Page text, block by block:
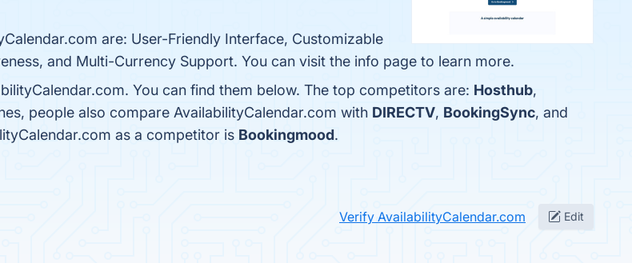
are: User-Friendly Interface, Customizable
and Multi-Currency Support. You can visit the info page to learn more.
You can find them below. The top competitors are: Hosthub,
people also compare AvailabilityCalendar.com with DIRECTV, BookingSync, and
as a competitor is Bookingmood.
Verify AvailabilityCalendar.com Edit